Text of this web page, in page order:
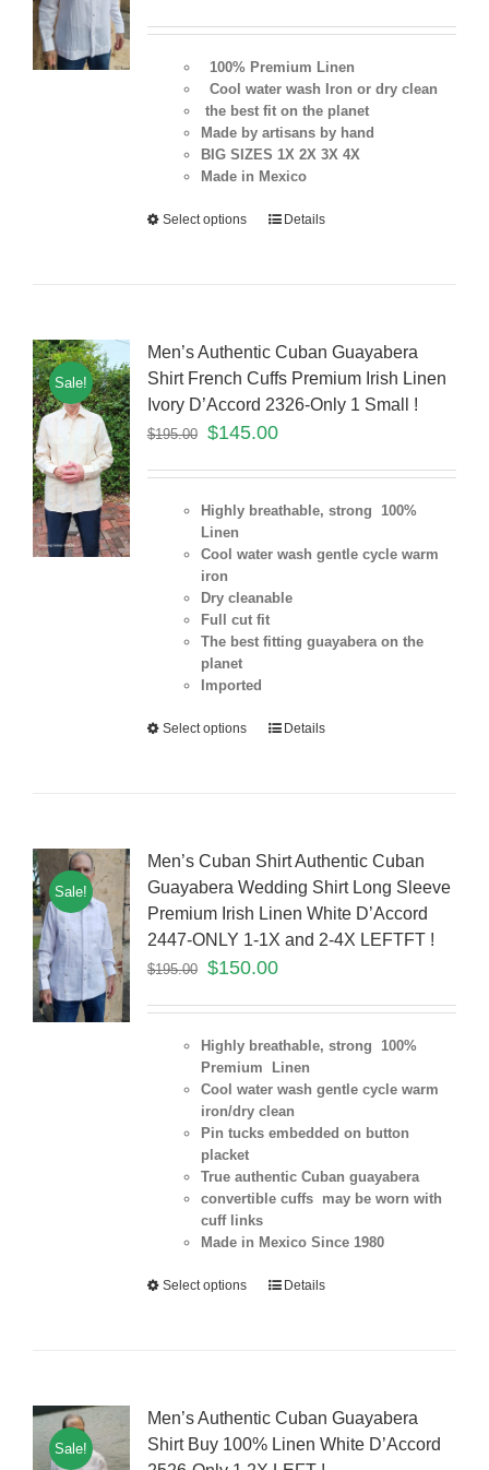
100% Premium Linen
Cool water wash Iron or dry clean
the best fit on the planet
Made by artisans by hand
BIG SIZES 1X 2X 3X 4X
Made in Mexico
Select options Details
Sale!
Men’s Authentic Cuban Guayabera
Shirt French Cuffs Premium Irish Linen
Ivory D’Accord 2326-Only 1 Small !
$195.00 $145.00
Highly breathable, strong 100%
Linen
Cool water wash gentle cycle warm
iron
Dry cleanable
Full cut fit
The best fitting guayabera on the
planet
Imported
Select options Details
Sale!
Men’s Cuban Shirt Authentic Cuban
Guayabera Wedding Shirt Long Sleeve
Premium Irish Linen White D’Accord
2447-ONLY 1-1X and 2-4X LEFTFT !
$195.00 $150.00
Highly breathable, strong 100%
Premium Linen
Cool water wash gentle cycle warm
iron/dry clean
Pin tucks embedded on button
placket
True authentic Cuban guayabera
convertible cuffs may be worn with
cuff links
Made in Mexico Since 1980
Select options Details
Sale!
Men’s Authentic Cuban Guayabera
Shirt Buy 100% Linen White D’Accord